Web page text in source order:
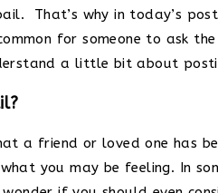
That’s why in today’s
for someone to ask
a little bit about
a friend or loved one has
you may be feeling. In